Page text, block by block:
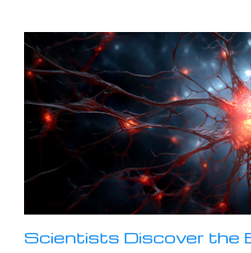
Scientists Discover the